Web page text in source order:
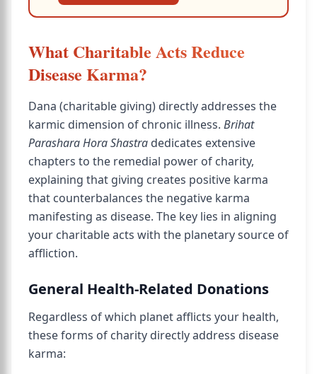
What Charitable Acts Reduce
Disease Karma?
Dana (charitable giving) directly addresses the
karmic dimension of chronic illness. Brihat
Parashara Hora Shastra dedicates extensive
chapters to the remedial power of charity,
explaining that giving creates positive karma
that counterbalances the negative karma
manifesting as disease. The key lies in aligning
your charitable acts with the planetary source of
affliction.
General Health-Related Donations
Regardless of which planet afflicts your health,
these forms of charity directly address disease
karma: